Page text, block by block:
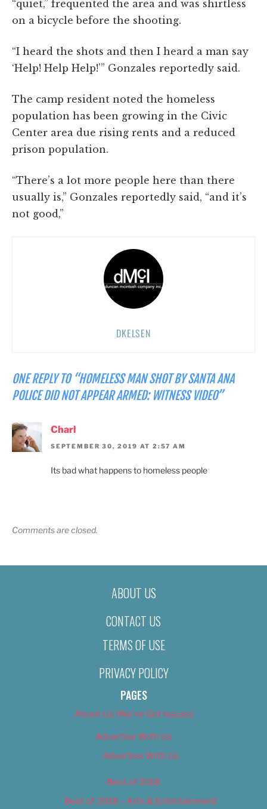
“quiet,” frequented the area and was shirtless
on a bicycle before the shooting.
“I heard the shots and then I heard a man say
‘Help! Help Help!’” Gonzales reportedly said.
The camp resident noted the homeless
population has been growing in the Civic
Center area due rising rents and a reduced
prison population.
“There’s a lot more people here than there
usually is,” Gonzales reportedly said, “and it’s
not good,”
DKELSEN
ONE REPLY TO “HOMELESS MAN SHOT BY SANTA ANA
POLICE DID NOT APPEAR ARMED: WITNESS VIDEO”
Charl
SEPTEMBER 30, 2019 AT 2:57 AM
Its bad what happens to homeless people
Comments are closed.
ABOUT US
CONTACT US
TERMS OF USE
PRIVACY POLICY
PAGES
About Us (We’ve Got Issues)
Advertise With Us
Advertise With Us
Best of 2018
Best of 2018 – Arts & Entertainment